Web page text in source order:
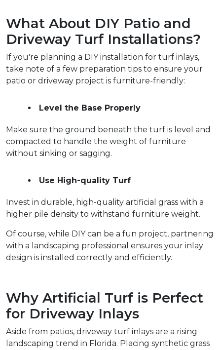
What About DIY Patio and
Driveway Turf Installations?
If you're planning a DIY installation for turf inlays,
take note of a few preparation tips to ensure your
patio or driveway project is furniture-friendly:
Level the Base Properly
Make sure the ground beneath the turf is level and
compacted to handle the weight of furniture
without sinking or sagging.
Use High-quality Turf
Invest in durable, high-quality artificial grass with a
higher pile density to withstand furniture weight.
Of course, while DIY can be a fun project, partnering
with a landscaping professional ensures your inlay
design is installed correctly and efficiently.
Why Artificial Turf is Perfect
for Driveway Inlays
Aside from patios, driveway turf inlays are a rising
landscaping trend in Florida. Placing synthetic grass